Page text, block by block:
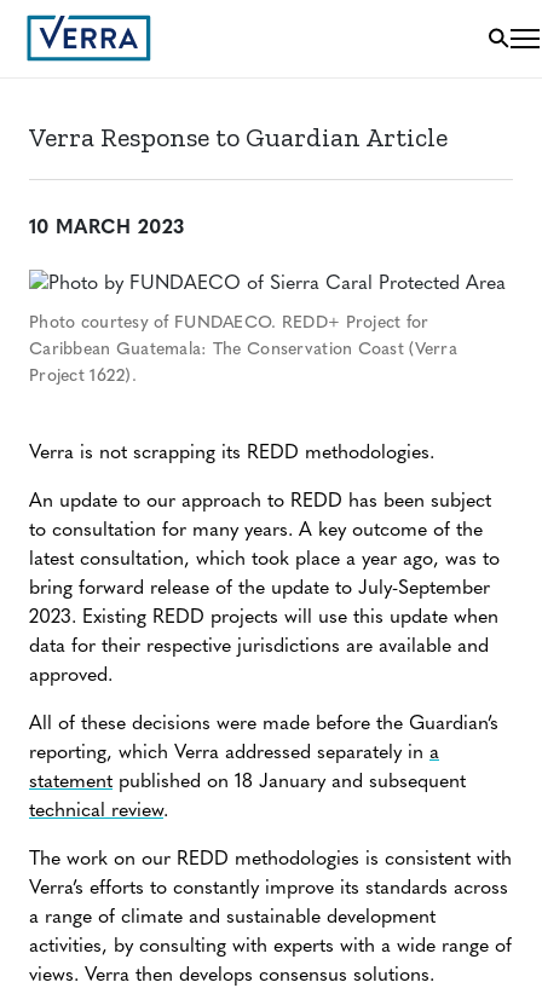
Verra Response to Guardian Article
10 MARCH 2023
Photo courtesy of FUNDAECO. REDD+ Project for
Caribbean Guatemala: The Conservation Coast (Verra
Project 1622).
Verra is not scrapping its REDD methodologies.
An update to our approach to REDD has been subject
to consultation for many years. A key outcome of the
latest consultation, which took place a year ago, was to
bring forward release of the update to July-September
2023. Existing REDD projects will use this update when
data for their respective jurisdictions are available and
approved.
All of these decisions were made before the Guardian’s
reporting, which Verra addressed separately in a
statement published on 18 January and subsequent
technical review.
The work on our REDD methodologies is consistent with
Verra’s efforts to constantly improve its standards across
a range of climate and sustainable development
activities, by consulting with experts with a wide range of
views. Verra then develops consensus solutions.